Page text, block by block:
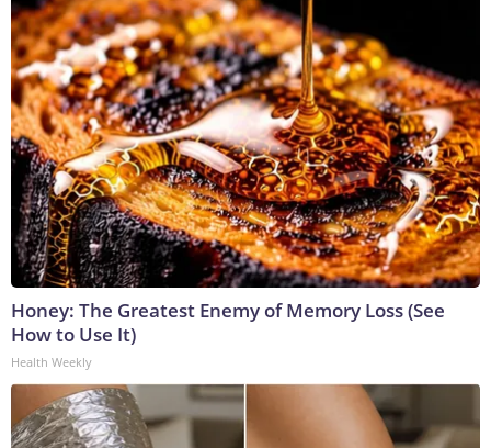
Honey: The Greatest Enemy of Memory Loss (See
How to Use It)
Health Weekly